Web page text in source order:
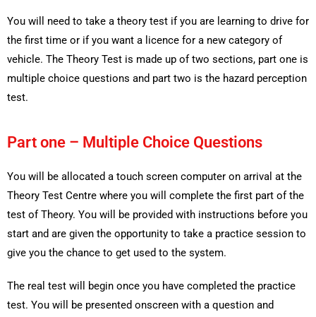
You will need to take a theory test if you are learning to drive for
the first time or if you want a licence for a new category of
vehicle. The Theory Test is made up of two sections, part one is
multiple choice questions and part two is the hazard perception
test.
Part one – Multiple Choice Questions
You will be allocated a touch screen computer on arrival at the
Theory Test Centre where you will complete the first part of the
test of Theory. You will be provided with instructions before you
start and are given the opportunity to take a practice session to
give you the chance to get used to the system.
The real test will begin once you have completed the practice
test. You will be presented onscreen with a question and